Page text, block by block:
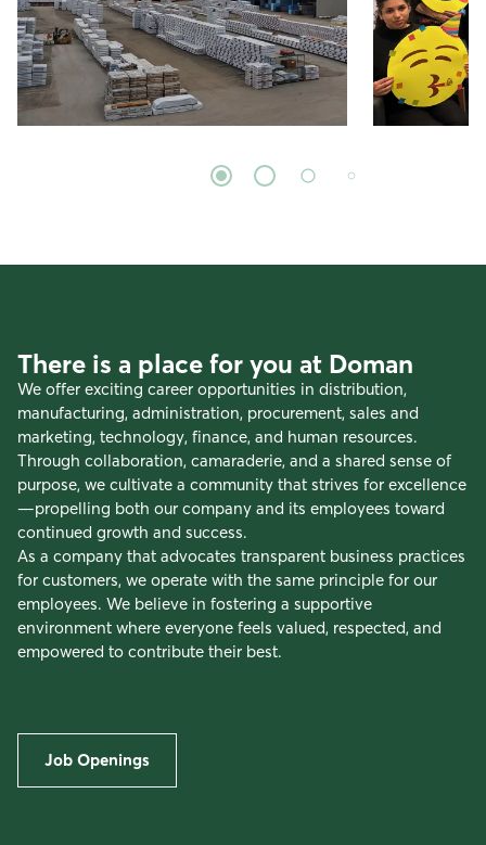
There is a place for you at Doman
We offer exciting career opportunities in distribution,
manufacturing, administration, procurement, sales and
marketing, technology, finance, and human resources.
Through collaboration, camaraderie, and a shared sense of
purpose, we cultivate a community that strives for excellence
—propelling both our company and its employees toward
continued growth and success.
As a company that advocates transparent business practices
for customers, we operate with the same principle for our
employees. We believe in fostering a supportive
environment where everyone feels valued, respected, and
empowered to contribute their best.
Job Openings